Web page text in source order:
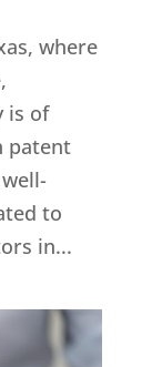
where
is of
patent
to
in...